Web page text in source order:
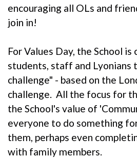
encouraging all OLs and
join in!
For Values Day, the School is
students, staff and Lyonians
challenge" - based on the
challenge. All the focus for
the School's value of
everyone to do something
them, perhaps even
with family members.